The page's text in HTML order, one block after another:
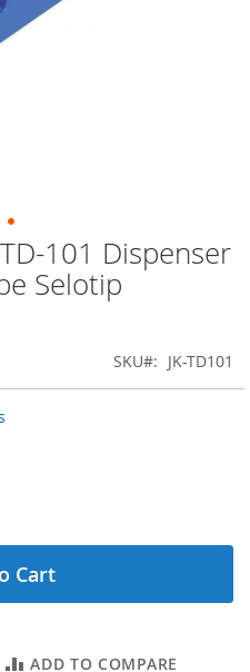
101 Dispenser
Selotip
SKU JK-TD101
Cart
ADD TO COMPARE